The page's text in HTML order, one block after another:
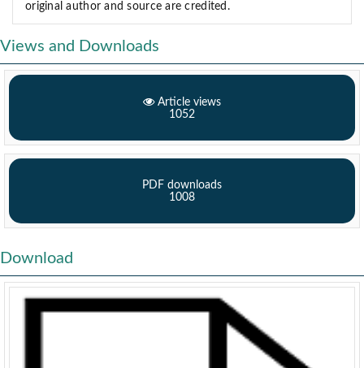
original author and source are credited.
Views and Downloads
Article views
1052
PDF downloads
1008
Download